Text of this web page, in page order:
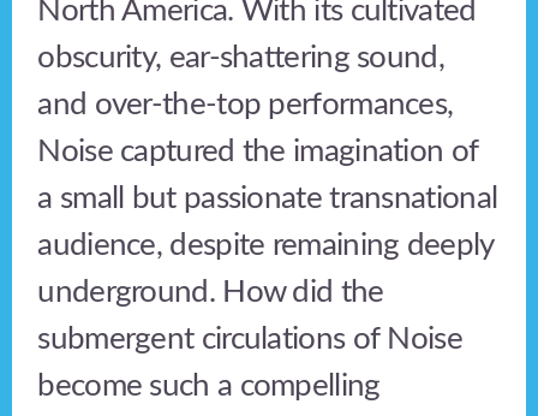
North America. With its cultivated
obscurity, ear-shattering sound,
and over-the-top performances,
Noise captured the imagination of
a small but passionate transnational
audience, despite remaining deeply
underground. How did the
submergent circulations of Noise
become such a compelling